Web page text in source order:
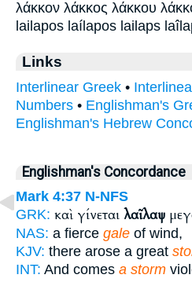
λάκκον λάκκος λάκκου
lailapos laílapos lailaps
Links
Interlinear Greek •
Numbers • Englishman's
Englishman's Hebrew
Englishman's Concordance
Mark 4:37 N-NFS
GRK: καὶ γίνεται λαῖλαψ
NAS: a fierce gale of wind,
KJV: there arose a great
INT: And comes a storm